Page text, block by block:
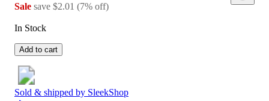
Sale save $2.01 (7% off)
In Stock
Add to cart
Sold & shipped by SleekShop